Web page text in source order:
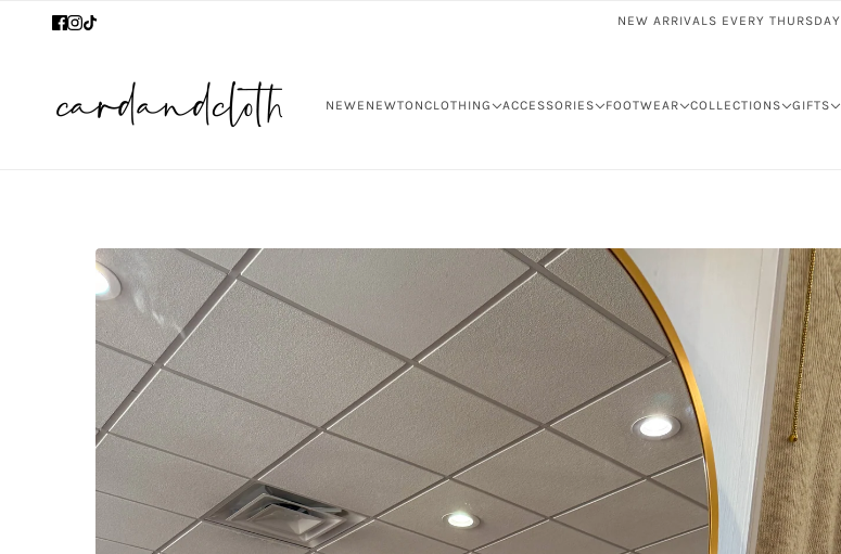
NEW ARRIVALS EVERY THURSDAY
NEWENEWTONCLOTHING ACCESSORIES FOOTWEAR COLLECTIONS GIFTS